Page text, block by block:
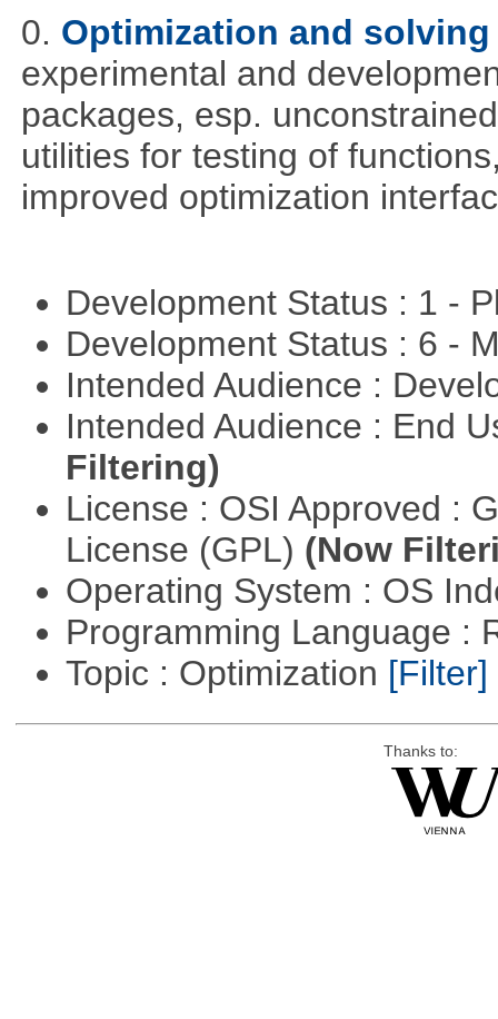
0. Optimization and
experimental and
packages, esp.
utilities for testing of
improved optimization
Development Status : 1 -
Development Status : 6 -
Intended Audience :
Intended Audience : End
Filtering)
License : OSI Approved :
License (GPL) (Now
Operating System : OS
Programming Language :
Topic : Optimization [Filter]
Thanks to: